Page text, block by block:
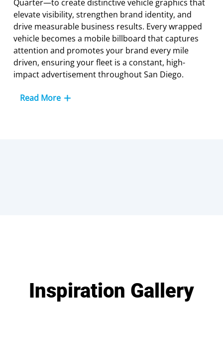
Quarter—to create distinctive vehicle graphics that
elevate visibility, strengthen brand identity, and
drive measurable business results. Every wrapped
vehicle becomes a mobile billboard that captures
attention and promotes your brand every mile
driven, ensuring your fleet is a constant, high-
impact advertisement throughout San Diego.
Read More
Inspiration Gallery